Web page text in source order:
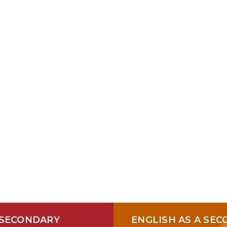
PARAPROFESSIONAL JOB
ENGLISH AS A